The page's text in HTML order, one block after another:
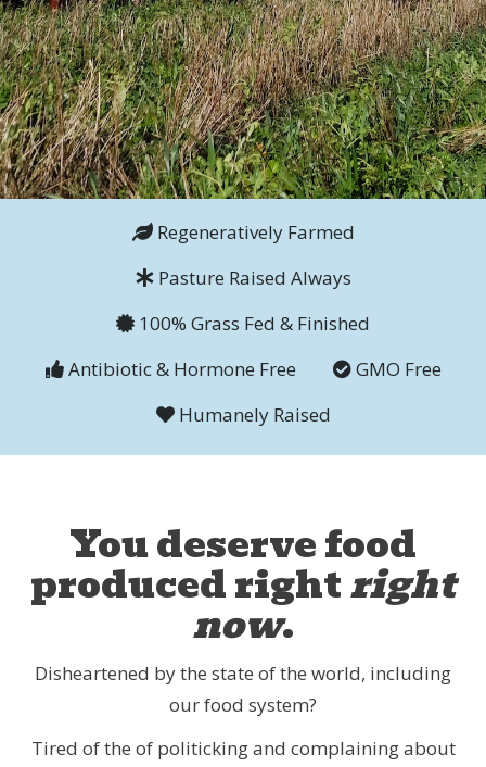
Regeneratively Farmed
Pasture Raised Always
100% Grass Fed & Finished
Antibiotic & Hormone Free
GMO Free
Humanely Raised
You deserve food
produced rightright
now.
Disheartened by the state of the world, including
our food system?
Tired of the of politicking and complaining about